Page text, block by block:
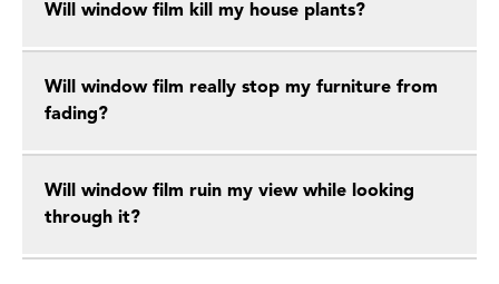
Will window film kill my house plants?
Will window film really stop my furniture from
fading?
Will window film ruin my view while looking
through it?